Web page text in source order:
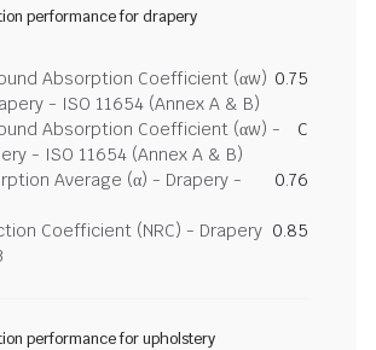
performance for drapery
Absorption Coefficient (αw)
- ISO 11654 (Annex A & B)
0.75
Absorption Coefficient (αw) -
- ISO 11654 (Annex A & B)
C
Average (α) - Drapery -
0.76
Coefficient (NRC) - Drapery 0.85
performance for upholstery